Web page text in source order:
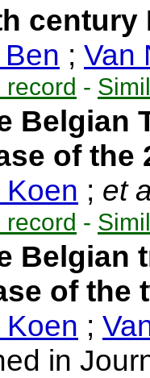
century
; Van
record -
Belgian
of the
Koen ; et
record -
Belgian
of the
Koen ;
in